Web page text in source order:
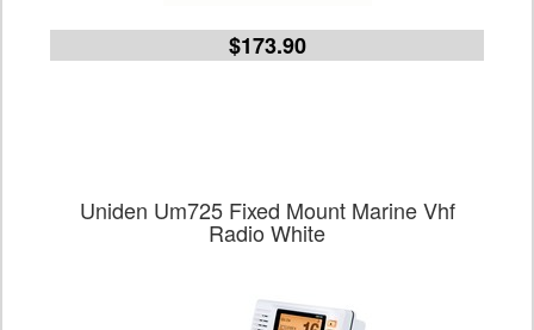
$173.90
Uniden Um725 Fixed Mount Marine Vhf
Radio White